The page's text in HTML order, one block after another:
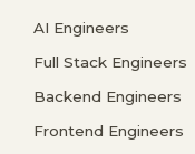
AI Engineers
Full Stack Engineers
Backend Engineers
Frontend Engineers